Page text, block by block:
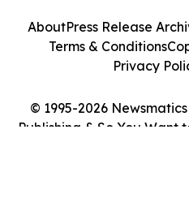
© 1995-2026
Publishing & So You Want
AboutPress Release
Terms & Conditions
Privacy